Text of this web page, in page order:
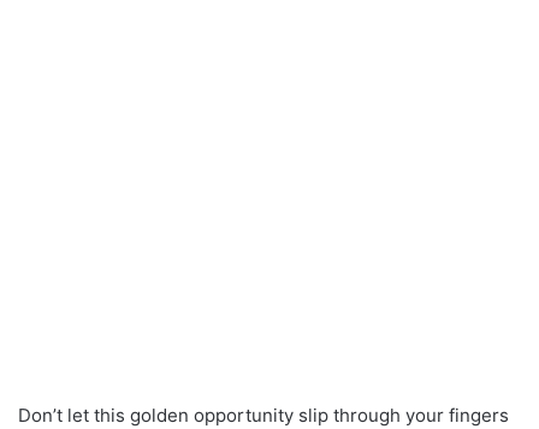
Don’t let this golden opportunity slip through your fingers